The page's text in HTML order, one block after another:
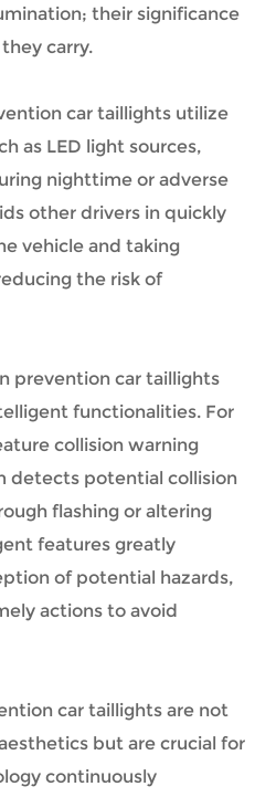
their significance
carry.
car taillights utilize
as LED light sources,
nighttime or adverse
other drivers in quickly
vehicle and taking
the risk of
prevention car taillights
functionalities. For
collision warning
detects potential collision
flashing or altering
features greatly
of potential hazards,
actions to avoid
car taillights are not
but are crucial for
continuously